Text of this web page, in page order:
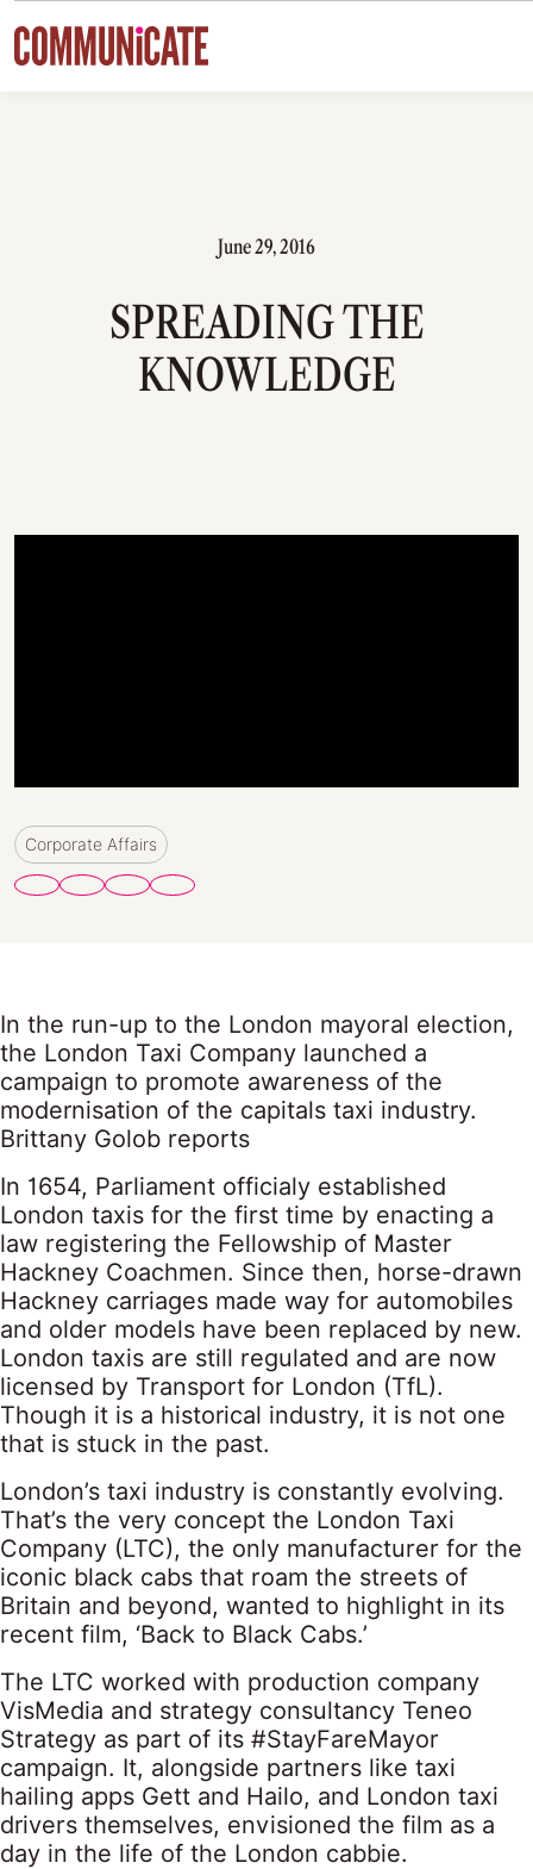
Skip to content
June 29, 2016
SPREADING THE
KNOWLEDGE
Corporate Affairs
In the run-up to the London mayoral election,
the London Taxi Company launched a
campaign to promote awareness of the
modernisation of the capitals taxi industry.
Brittany Golob reports
In 1654, Parliament officialy established
London taxis for the first time by enacting a
law registering the Fellowship of Master
Hackney Coachmen. Since then, horse-drawn
Hackney carriages made way for automobiles
and older models have been replaced by new.
London taxis are still regulated and are now
licensed by Transport for London (TfL).
Though it is a historical industry, it is not one
that is stuck in the past.
London’s taxi industry is constantly evolving.
That’s the very concept the London Taxi
Company (LTC), the only manufacturer for the
iconic black cabs that roam the streets of
Britain and beyond, wanted to highlight in its
recent film, ‘Back to Black Cabs.’
The LTC worked with production company
VisMedia and strategy consultancy Teneo
Strategy as part of its #StayFareMayor
campaign. It, alongside partners like taxi
hailing apps Gett and Hailo, and London taxi
drivers themselves, envisioned the film as a
day in the life of the London cabbie.